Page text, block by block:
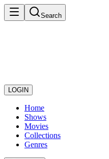
Search
LOGIN
Home
Shows
Movies
Collections
Genres